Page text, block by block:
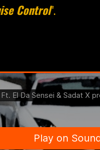
Control".